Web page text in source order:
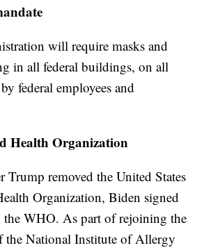
will require masks and
in all federal buildings, on all
federal employees and
Health Organization
Trump removed the United States
Organization, Biden signed
the WHO. As part of rejoining the
the National Institute of Allergy